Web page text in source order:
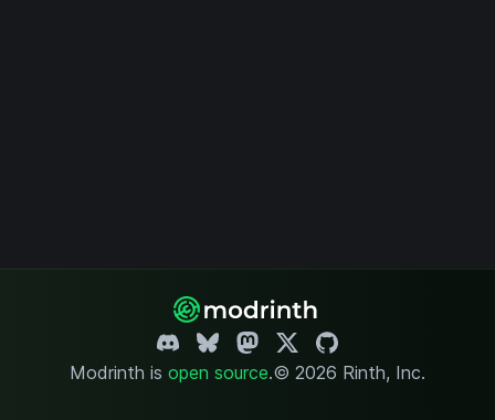
Modrinth is open source.© 2026 Rinth, Inc.